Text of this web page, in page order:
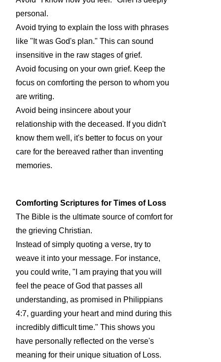
personal.
Avoid trying to explain the loss with phrases
like "It was God's plan." This can sound
insensitive in the raw stages of grief.
Avoid focusing on your own grief. Keep the
focus on comforting the person to whom you
are writing.
Avoid being insincere about your
relationship with the deceased. If you didn't
know them well, it's better to focus on your
care for the bereaved rather than inventing
memories.
Comforting Scriptures for Times of Loss
The Bible is the ultimate source of comfort for
the grieving Christian.
Instead of simply quoting a verse, try to
weave it into your message. For instance,
you could write, "I am praying that you will
feel the peace of God that passes all
understanding, as promised in Philippians
4:7, guarding your heart and mind during this
incredibly difficult time." This shows you
have personally reflected on the verse's
meaning for their unique situation of Loss.